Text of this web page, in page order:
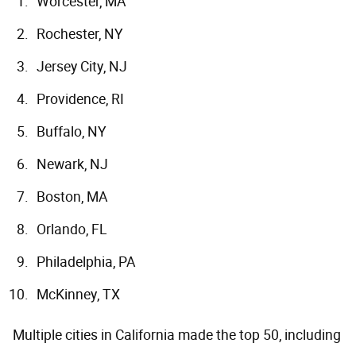
Rochester, NY
Jersey City, NJ
Providence, RI
Buffalo, NY
Newark, NJ
Boston, MA
Orlando, FL
Philadelphia, PA
McKinney, TX
Multiple cities in California made the top 50, including